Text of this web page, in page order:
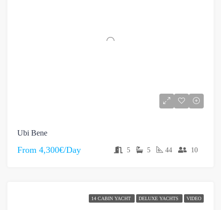
Ubi Bene
From 4,300€/Day 5 5 44 10
14 CABIN YACHT DELUXE YACHTS VIDEO